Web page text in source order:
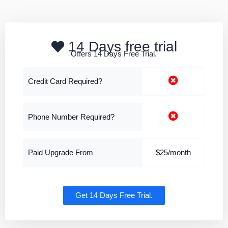
14 Days free trial
Offers 14 Days Free Trial.
Credit Card Required?
Phone Number Required?
Paid Upgrade From $25/month
Get 14 Days Free Trial.